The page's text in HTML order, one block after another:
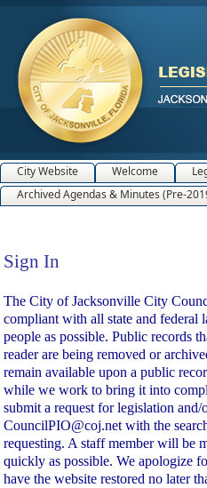
City Website Welcome
Archived Agendas & Minutes (Pre-
Sign In
Sign In
The City of Jacksonville City
compliant with all state and federal
people as possible. Public records
reader are being removed or
remain available upon a public
while we work to bring it into
submit a request for legislation
CouncilPIO@coj.net with the
requesting. A staff member will be
quickly as possible. We apologize
have the website restored no later